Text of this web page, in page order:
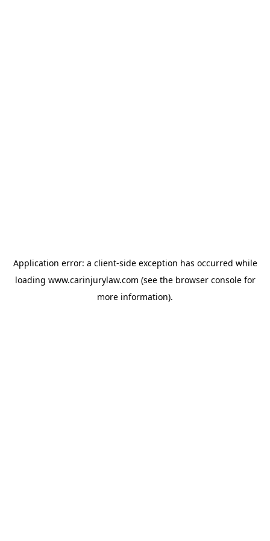
Application error: a client-side exception has occurred while
loading www.carinjurylaw.com (see the browser consolefor
more information).